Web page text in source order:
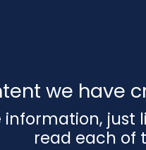
we have
read each of